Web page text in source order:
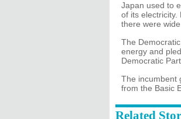
Japan used to
of its electricity.
there were
The
energy and
Democratic
The incumbent
from the Basic
Related